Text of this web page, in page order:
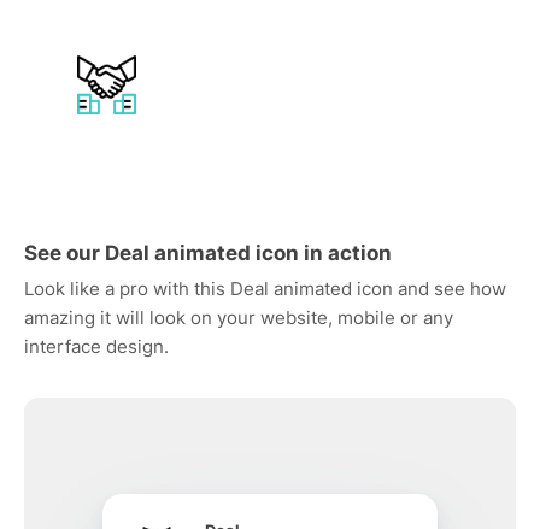
See our Deal animated icon in action
Look like a pro with this Deal animated icon and see how
amazing it will look on your website, mobile or any
interface design.